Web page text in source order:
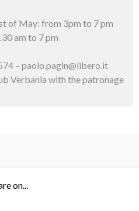
of May: from 3pm to 7 pm
am to 7 pm
– paolo.pagin@libero.it
Verbania with the patronage
on...